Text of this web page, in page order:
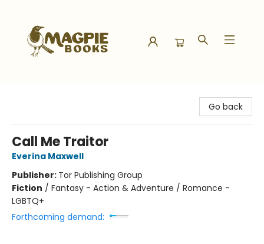
Go back
Call Me Traitor
Everina Maxwell
Publisher: Tor Publishing Group
Fiction / Fantasy - Action & Adventure / Romance -
LGBTQ+
Forthcoming demand: